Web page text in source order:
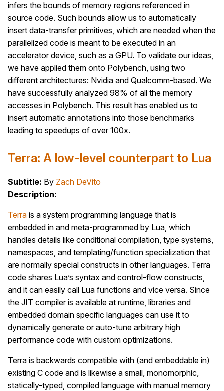
infers the bounds of memory regions referenced in
source code. Such bounds allow us to automatically
insert data-transfer primitives, which are needed when the
parallelized code is meant to be executed in an
accelerator device, such as a GPU. To validate our ideas,
we have applied them onto Polybench, using two
different architectures: Nvidia and Qualcomm-based. We
have successfully analyzed 98% of all the memory
accesses in Polybench. This result has enabled us to
insert automatic annotations into those benchmarks
leading to speedups of over 100x.
Terra: A low-level counterpart to Lua
Subtitle: By Zach DeVito
Description:
Terra is a system programming language that is
embedded in and meta-programmed by Lua, which
handles details like conditional compilation, type systems,
namespaces, and templating/function specialization that
are normally special constructs in other languages. Terra
code shares Lua’s syntax and control-flow constructs,
and it can easily call Lua functions and vice versa. Since
the JIT compiler is available at runtime, libraries and
embedded domain specific languages can use it to
dynamically generate or auto-tune arbitrary high
performance code with custom optimizations.
Terra is backwards compatible with (and embeddable in)
existing C code and is likewise a small, monomorphic,
statically-typed, compiled language with manual memory